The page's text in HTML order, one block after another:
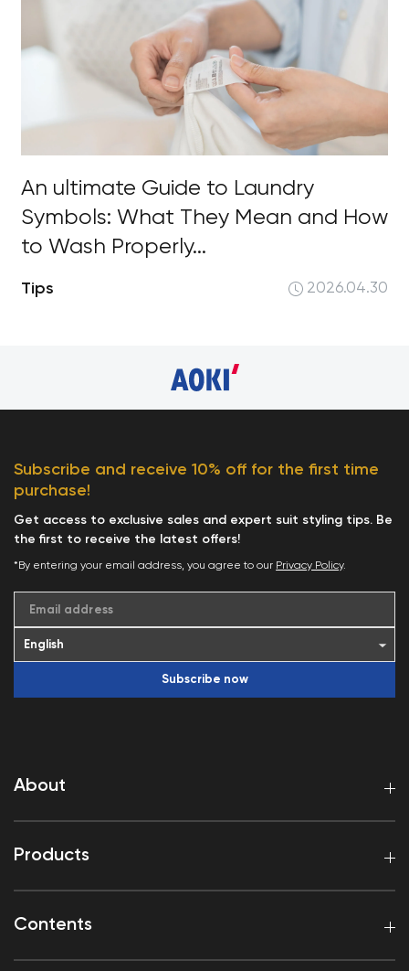
An ultimate Guide to Laundry
Symbols: What They Mean and How
to Wash Properly...
Tips 2026.04.30
About
Products
Contents
Subscribe and receive 10% off for the first time
purchase!
Get access to exclusive sales and expert suit styling tips. Be
the first to receive the latest offers!
*By entering your email address, you agree to our Privacy Policy.
Email address
Subscribe now